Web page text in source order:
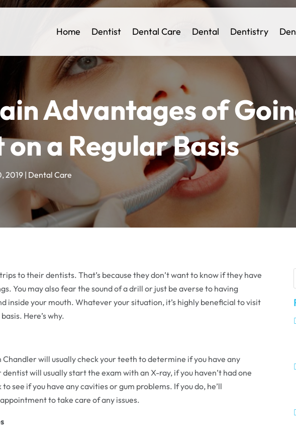
Home Dentist Dental Care Dental Dentistry
Advantages of
a Regular Basis
2019| Dental Care
to their dentists. That’s because they don’t want to know if they have
You may also fear the sound of a drill or just be averse to having
inside your mouth. Whatever your situation, it’s highly beneficial to visit
Here’s why.
will usually check your teeth to determine if you have any
will usually start the exam with an X-ray, if you haven’t had one
see if you have any cavities or gum problems. If you do, he’ll
to take care of any issues.